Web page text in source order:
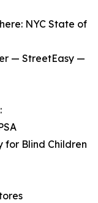
NYC State of
— StreetEasy —
for Blind Children